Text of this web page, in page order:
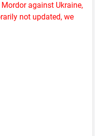
against Ukraine,
not updated, we